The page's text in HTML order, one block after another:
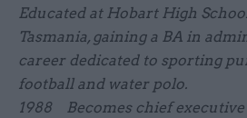
Educated at Hobart High
Tasmania, gaining a BA in
career dedicated to sporting
football and water polo.
1988 Becomes chief